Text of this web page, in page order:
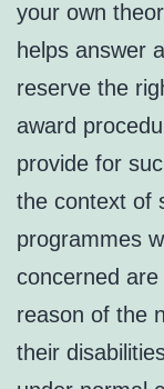
your own
helps answer
reserve the
award
provide for
the context of
programmes
concerned
reason of the
their